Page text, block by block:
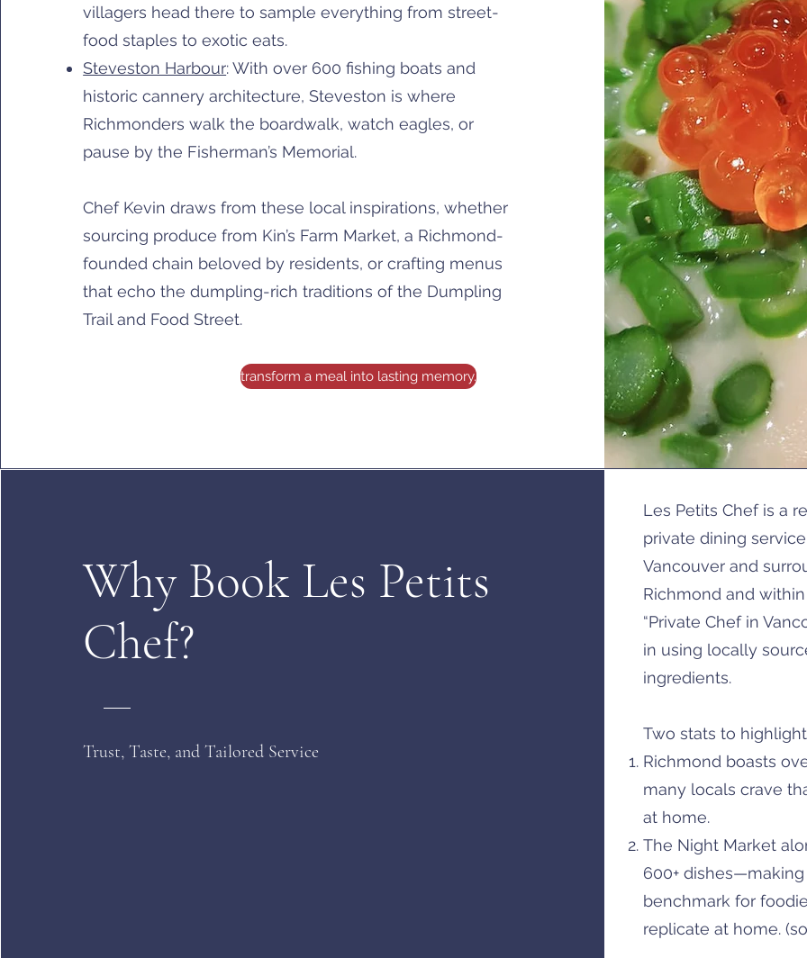
villagers head there to sample everything from street-
food staples to exotic eats.
Steveston Harbour: With over 600 fishing boats and
historic cannery architecture, Steveston is where
Richmonders walk the boardwalk, watch eagles, or
pause by the Fisherman’s Memorial.
Chef Kevin draws from these local inspirations, whether
sourcing produce from Kin’s Farm Market, a Richmond-
founded chain beloved by residents, or crafting menus
that echo the dumpling-rich traditions of the Dumpling
Trail and Food Street.
transform a meal into lasting memory.
Why Book Les Petits
Chef?
Trust, Taste, and Tailored Service
Les Petits Chef is a
private dining
Vancouver and
Richmond and
“Private Chef in
in using locally
ingredients.
Two stats to
Richmond boasts
many locals crave
at home.
The Night Market
600+
benchmark for
replicate at home.